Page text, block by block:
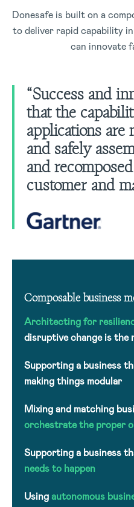
Donesafe is built on a
to deliver rapid capability
can innovate
“Success and
that the
applications
and safely
and
customer and
Composable business
Architecting for
disruptive change is the
Supporting a business
making things modular
Mixing and matching
orchestrate the proper
Supporting a business
needs to happen
Usingautonomous